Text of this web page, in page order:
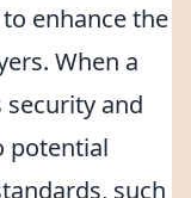
enhance the
When a
security and
potential
such